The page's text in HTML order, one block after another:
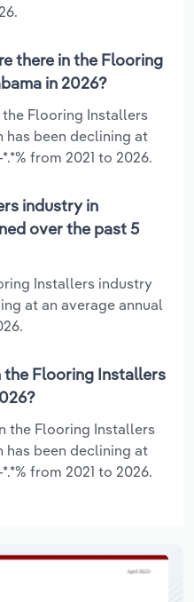
there in the Flooring
in 2026?
the Flooring Installers
has been declining at
from 2021 to 2026.
industry in
over the past 5
Installers industry
at an average annual
the Flooring Installers
the Flooring Installers
has been declining at
from 2021 to 2026.